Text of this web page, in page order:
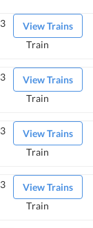
View Trains
3
Train
View Trains
3
Train
View Trains
3
Train
View Trains
3
Train